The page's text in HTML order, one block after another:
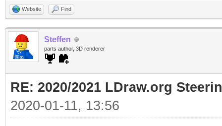
Website Find
Steffen
parts author, 3D renderer
RE: 2020/2021 LDraw.org
2020-01-11, 13:56